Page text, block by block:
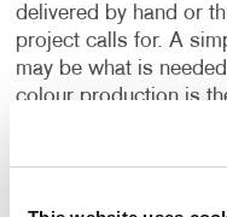
delivered by hand or
project calls for. A
may be what is
colour production is
images and message
paper or other
require.
Whatever